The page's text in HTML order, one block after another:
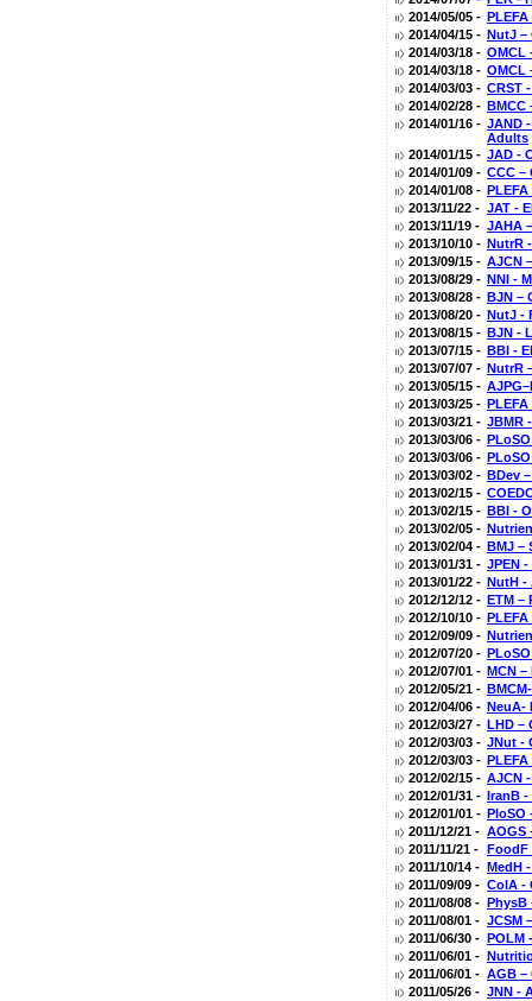
2014/05/05 -
2014/04/15 - NutJ –
2014/03/18 - OMCL
2014/03/18 - OMCL
2014/03/03 - CRST
2014/02/28 - BMCC
2014/01/16 - JAND
Adults
2014/01/15 - JAD -
2014/01/09 - CCC –
2014/01/08 -
2013/11/22 - JAT -
2013/11/19 - JAHA
2013/10/10 - NutrR
2013/09/15 - AJCN
2013/08/29 - NNI -
2013/08/28 - BJN –
2013/08/20 - NutJ -
2013/08/15 - BJN -
2013/07/15 - BBI -
2013/07/07 - NutrR
2013/05/15 -
2013/03/25 -
2013/03/21 - JBMR
2013/03/06 -
2013/03/06 -
2013/03/02 - BDev
2013/02/15 -
2013/02/15 - BBI -
2013/02/05 -
2013/02/04 - BMJ –
2013/01/31 - JPEN
2013/01/22 - NutH -
2012/12/12 - ETM –
2012/10/10 -
2012/09/09 -
2012/07/20 -
2012/07/01 - MCN
2012/05/21 -
2012/04/06 - NeuA-
2012/03/27 - LHD –
2012/03/03 - JNut -
2012/03/03 -
2012/02/15 - AJCN
2012/01/31 - IranB -
2012/01/01 - PloSO
2011/12/21 - AOGS
2011/11/21 - FoodF
2011/10/14 - MedH
2011/09/09 - ColA -
2011/08/08 - PhysB
2011/08/01 - JCSM
2011/06/30 - POLM
2011/06/01 -
2011/06/01 - AGB –
2011/05/26 - JNN -